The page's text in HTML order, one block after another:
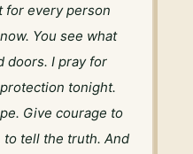
for every person
You see what
doors. I pray for
tonight.
Give courage to
to tell the truth. And